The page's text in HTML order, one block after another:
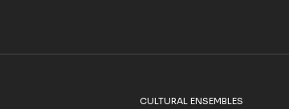
CULTURAL ENSEMBLES